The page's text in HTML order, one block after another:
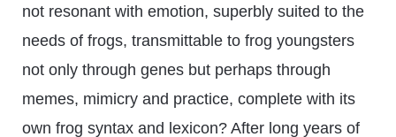
not resonant with emotion, superbly suited to the
needs of frogs, transmittable to frog youngsters
not only through genes but perhaps through
memes, mimicry and practice, complete with its
own frog syntax and lexicon? After long years of